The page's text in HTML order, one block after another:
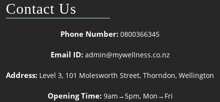
Contact Us
Phone Number: 0800366345
Email ID: admin@mywellness.co.nz
Address: Level 3, 101 Molesworth Street, Thorndon, Wellington
Opening Time: 9am→5pm, Mon→Fri